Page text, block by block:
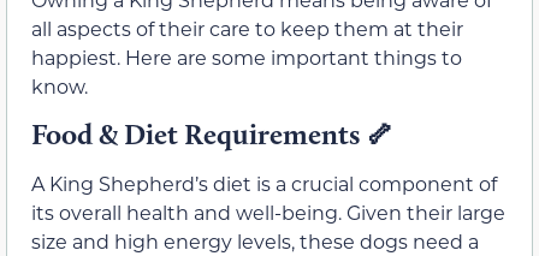
all aspects of their care to keep them at their
happiest. Here are some important things to
know.
Food & Diet Requirements 🦴
A King Shepherd’s diet is a crucial component of
its overall health and well-being. Given their large
size and high energy levels, these dogs need a